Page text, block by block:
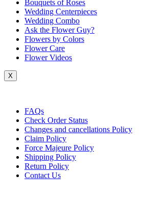
Bouquets of Roses
Wedding Centerpieces
Wedding Combo
Ask the Flower Guy?
Flowers by Colors
Flower Care
Flower Videos
X
FAQs
Check Order Status
Changes and cancellations Policy
Claim Policy
Force Majeure Policy
Shipping Policy
Return Policy
Contact Us